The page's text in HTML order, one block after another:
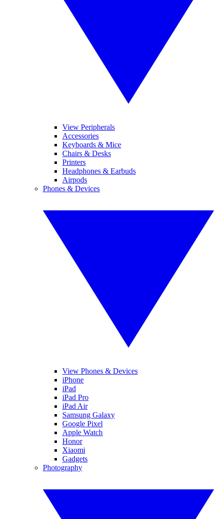
View Peripherals
Accessories
Keyboards & Mice
Chairs & Desks
Printers
Headphones & Earbuds
Airpods
Phones & Devices
View Phones & Devices
iPhone
iPad
iPad Pro
iPad Air
Samsung Galaxy
Google Pixel
Apple Watch
Honor
Xiaomi
Gadgets
Photography